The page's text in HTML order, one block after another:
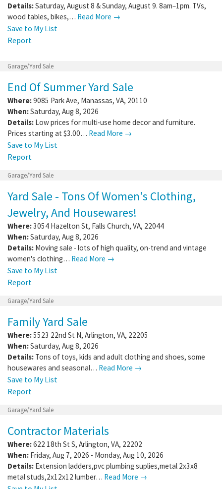
Details:Saturday, August 8 & Sunday, August 9. 8am–1pm. TVs,
wood tables, bikes,… Read More →
Save to My List
Report
Garage/Yard Sale
End Of Summer Yard Sale
Where:9085 Park Ave, Manassas, VA, 20110
When:Saturday, Aug 8, 2026
Details: Low prices for multi-use home decor and furniture.
Prices starting at $3.00… Read More →
Save to My List
Report
Garage/Yard Sale
Yard Sale - Tons Of Women's Clothing,
Jewelry, And Housewares!
Where:3054 Hazelton St, Falls Church, VA, 22044
When:Saturday, Aug 8, 2026
Details: Moving sale - lots of high quality, on-trend and vintage
women's clothing… Read More →
Save to My List
Report
Garage/Yard Sale
Family Yard Sale
Where:5523 22nd St N, Arlington, VA, 22205
When:Saturday, Aug 8, 2026
Details: Tons of toys, kids and adult clothing and shoes, some
housewares and seasonal… Read More →
Save to My List
Report
Garage/Yard Sale
Contractor Materials
Where:622 18th St S, Arlington, VA, 22202
When: Friday, Aug 7, 2026 - Monday, Aug 10, 2026
Details: Extension ladders,pvc plumbing suplies,metal 2x3x8
metal studs,2x12x12 lumber… Read More →